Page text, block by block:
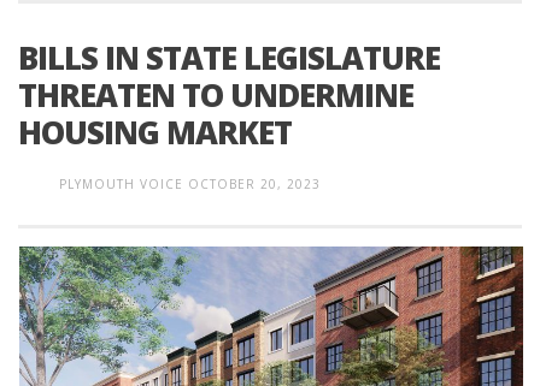
BILLS IN STATE LEGISLATURE
THREATEN TO UNDERMINE
HOUSING MARKET
PLYMOUTH VOICE OCTOBER 20, 2023